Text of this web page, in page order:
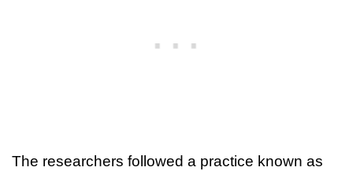
The researchers followed a practice known as